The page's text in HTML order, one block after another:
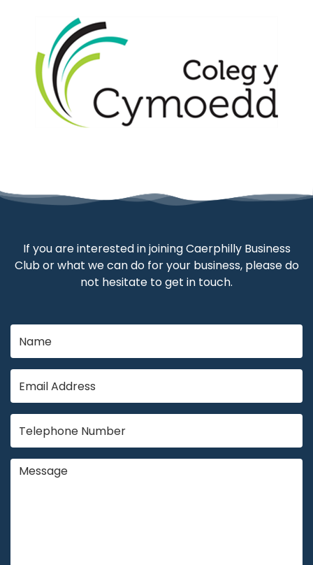
If you are interested in joining Caerphilly Business
Club or what we can do for your business, please do
not hesitate to get in touch.